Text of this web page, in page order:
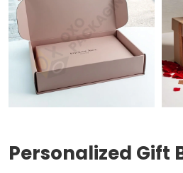
Personalized Gift